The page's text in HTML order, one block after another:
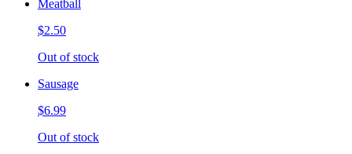
Meatball
$2.50
Out of stock
Sausage
$6.99
Out of stock